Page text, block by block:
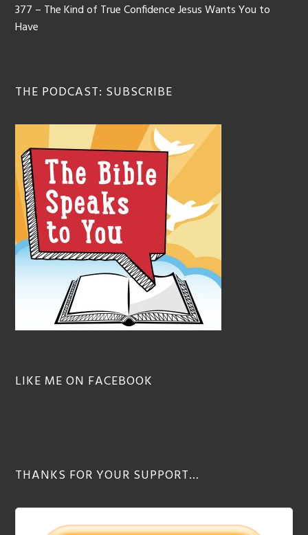
377 – The Kind of True Confidence Jesus Wants You to
Have
THE PODCAST: SUBSCRIBE
LIKE ME ON FACEBOOK
THANKS FOR YOUR SUPPORT…